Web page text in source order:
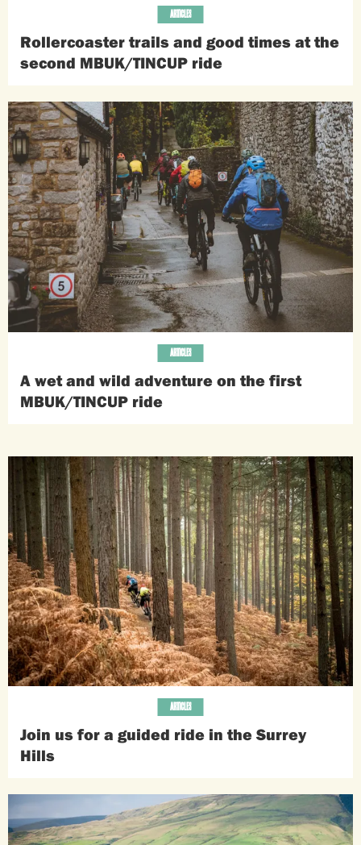
Rollercoaster trails and good times at the
second MBUK/TINCUP ride
ARTICLES
A wet and wild adventure on the first
MBUK/TINCUP ride
ARTICLES
Join us for a guided ride in the Surrey
Hills
ARTICLES